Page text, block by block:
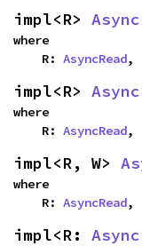
impl<R>
where
    R:
AsyncRead,
impl<R>
where
    R:
AsyncRead,
impl<R, W>
where
    R:
AsyncRead,
impl<R: